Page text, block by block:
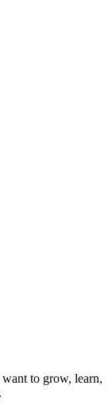
to grow, learn,